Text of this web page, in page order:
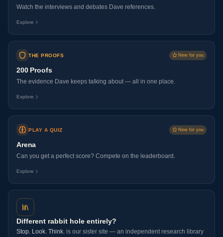
Watch the interviews and debates Dave references.
Explore
THE PROOFS New for you
200 Proofs
The evidence Dave keeps talking about — all in one place.
Explore
PLAY A QUIZ New for you
Arena
Can you get a perfect score? Compete on the leaderboard.
Explore
Different rabbit hole entirely?
Stop. Look. Think. is our sister site — an independent research library